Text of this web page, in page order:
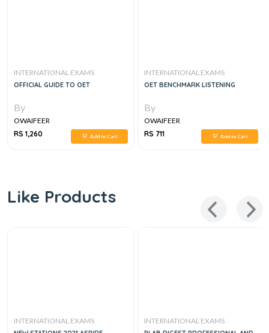
INTERNATIONAL EXAMS
OFFICIAL GUIDE TO OET
By
OWAIFEER
RS 1,260
Add to Cart
INTERNATIONAL EXAMS
OET BENCHMARK LISTENING
By
OWAIFEER
RS 711
Add to Cart
Like Products
INTERNATIONAL EXAMS INTERNATIONAL EXAMS